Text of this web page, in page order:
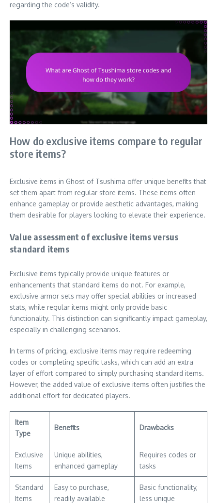
regarding the code’s validity.
How do exclusive items compare to regular
store items?
Exclusive items in Ghost of Tsushima offer unique benefits that
set them apart from regular store items. These items often
enhance gameplay or provide aesthetic advantages, making
them desirable for players looking to elevate their experience.
Value assessment of exclusive items versus
standard items
Exclusive items typically provide unique features or
enhancements that standard items do not. For example,
exclusive armor sets may offer special abilities or increased
stats, while regular items might only provide basic
functionality. This distinction can significantly impact gameplay,
especially in challenging scenarios.
In terms of pricing, exclusive items may require redeeming
codes or completing specific tasks, which can add an extra
layer of effort compared to simply purchasing standard items.
However, the added value of exclusive items often justifies the
additional effort for dedicated players.
Item
Type
Benefits Drawbacks
Exclusive
Items
Unique abilities,
enhanced gameplay
Requires codes or
tasks
Standard
Items
Easy to purchase,
readily available
Basic functionality,
less unique